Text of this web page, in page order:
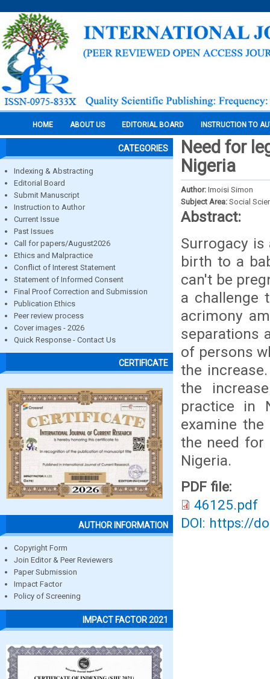
HOME ABOUT US EDITORIAL BOARD INSTRUCTION TO
CATEGORIES
Indexing & Abstracting
Editorial Board
Submit Manuscript
Instruction to Author
Current Issue
Past Issues
Call for papers/August2026
Ethics and Malpractice
Conflict of Interest Statement
Statement of Informed Consent
Final Proof Correction and Submission
Publication Ethics
Peer review process
Cover images - 2026
Quick Response - Contact Us
CERTIFICATE
AUTHOR INFORMATION
Copyright Form
Join Editor & Peer Reviewers
Paper Submission
Impact Factor
Policy of Screening
IMPACT FACTOR 2021
Need for
Nigeria
Author: Imoisi Simon
Subject Area: Social
Abstract:
Surrogacy
birth to a
can't be
a challenge
acrimony
separations
of persons
the
the
practice in
examine
the need for
Nigeria.
PDF file:
46125.pdf
DOI: https://